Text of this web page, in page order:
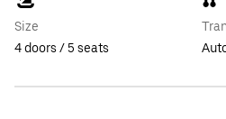
Size
4 doors / 5 seats